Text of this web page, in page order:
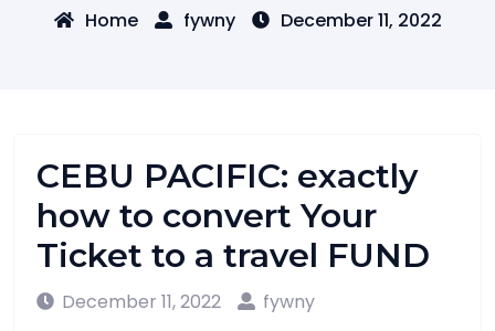
Home fywny December 11, 2022
CEBU PACIFIC: exactly
how to convert Your
Ticket to a travel FUND
December 11, 2022
fywny